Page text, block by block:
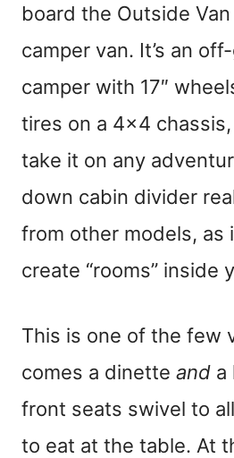
board the Outside
camper van. It’s an
camper with 17″
tires on a 4×4
take it on any
down cabin divider
from other models, as
create “rooms” inside
This is one of the few
comes a dinette and a
front seats swivel to
to eat at the table. At